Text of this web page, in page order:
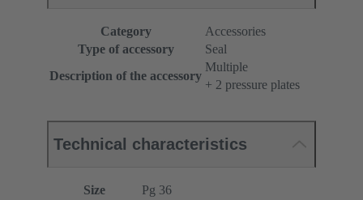
Category
Accessories
Type of accessory
Seal
Description of the accessory
Multiple
+ 2 pressure plates
Technical characteristics
Size
Pg 36